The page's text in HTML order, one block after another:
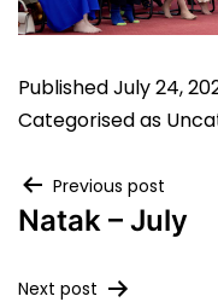
PublishedJuly 24,
Categorised as
Post
navigation
Previous post
Natak – July
Next post